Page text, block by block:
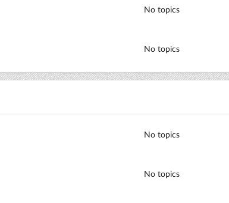
No topics
No topics
No topics
No topics